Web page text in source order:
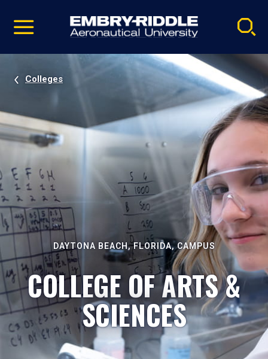
video
Navigation
Colleges
DAYTONA BEACH, FLORIDA, CAMPUS
COLLEGE OF ARTS &
SCIENCES